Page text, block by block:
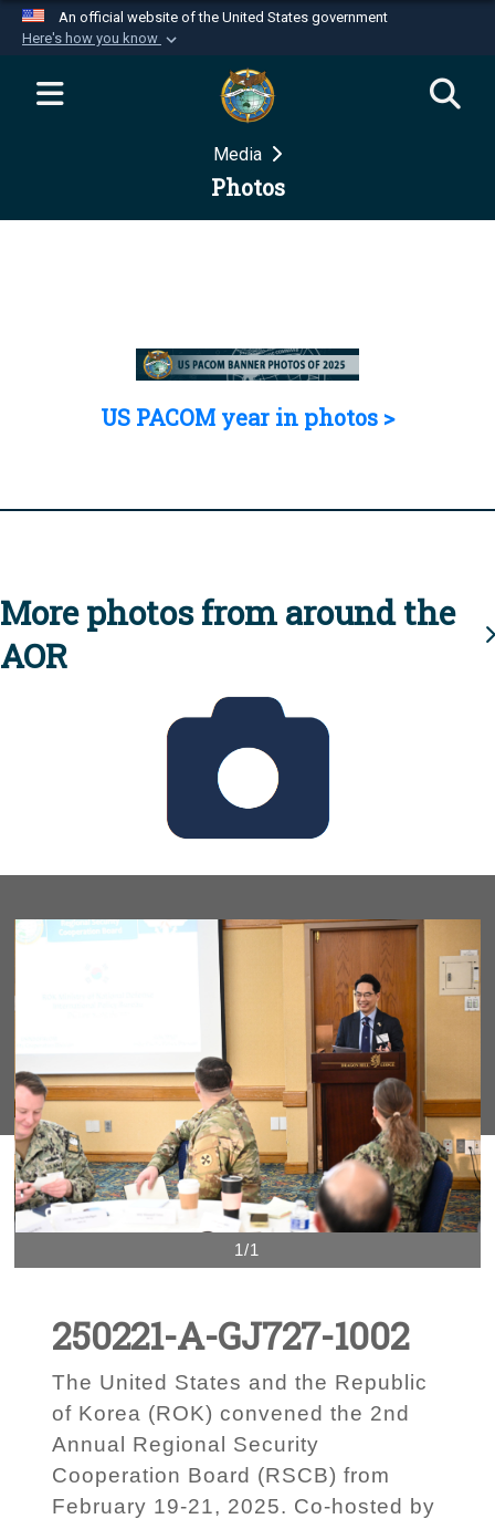
An official website of the United States government
Here's how you know
Official websites use .mil
website belongs to an official U.S.
Department of Defense organization in the United
Secure .mil websites use HTTPS
Media
Photos
US PACOM year in photos >
More photos from around the
AOR
1/1
250221-A-GJ727-1002
The United States and the Republic
of Korea (ROK) convened the 2nd
Annual Regional Security
Cooperation Board (RSCB) from
February 19-21, 2025. Co-hosted by